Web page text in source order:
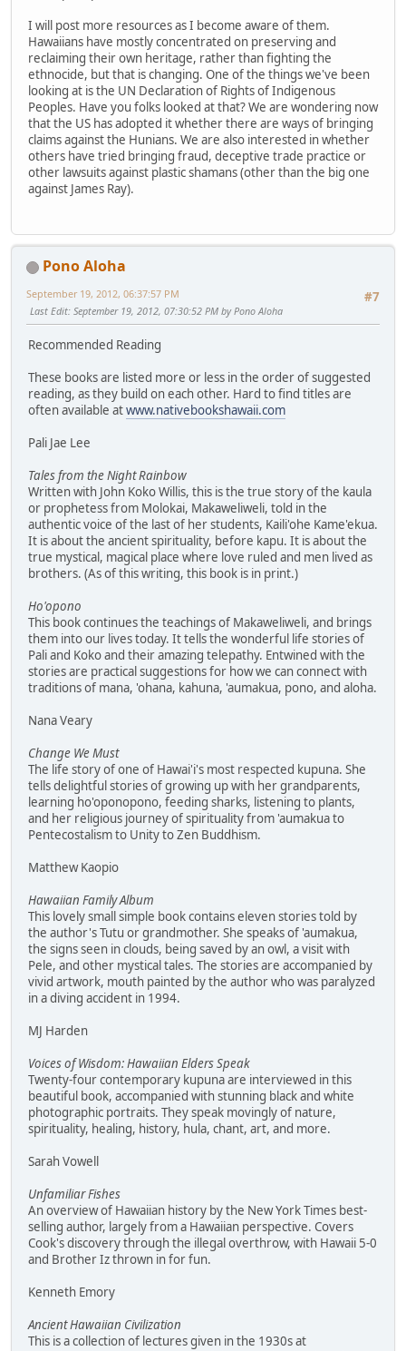
I will post more resources as I become aware of them.
Hawaiians have mostly concentrated on preserving and
reclaiming their own heritage, rather than fighting the
ethnocide, but that is changing. One of the things we've been
looking at is the UN Declaration of Rights of Indigenous
Peoples. Have you folks looked at that? We are wondering now
that the US has adopted it whether there are ways of bringing
claims against the Hunians. We are also interested in whether
others have tried bringing fraud, deceptive trade practice or
other lawsuits against plastic shamans (other than the big one
against James Ray).
Pono Aloha
#7
September 19, 2012, 06:37:57 PM
Last Edit: September 19, 2012, 07:30:52 PM by Pono Aloha
Recommended Reading
These books are listed more or less in the order of suggested
reading, as they build on each other. Hard to find titles are
often available atwww.nativebookshawaii.com
Pali Jae Lee
Tales from the Night Rainbow
Written with John Koko Willis, this is the true story of the kaula
or prophetess from Molokai, Makaweliweli, told in the
authentic voice of the last of her students, Kaili'ohe Kame'ekua.
It is about the ancient spirituality, before kapu. It is about the
true mystical, magical place where love ruled and men lived as
brothers. (As of this writing, this book is in print.)
Ho'opono
This book continues the teachings of Makaweliweli, and brings
them into our lives today. It tells the wonderful life stories of
Pali and Koko and their amazing telepathy. Entwined with the
stories are practical suggestions for how we can connect with
traditions of mana, 'ohana, kahuna, 'aumakua, pono, and aloha.
Nana Veary
Change We Must
The life story of one of Hawai'i's most respected kupuna. She
tells delightful stories of growing up with her grandparents,
learning ho'oponopono, feeding sharks, listening to plants,
and her religious journey of spirituality from 'aumakua to
Pentecostalism to Unity to Zen Buddhism.
Matthew Kaopio
Hawaiian Family Album
This lovely small simple book contains eleven stories told by
the author's Tutu or grandmother. She speaks of 'aumakua,
the signs seen in clouds, being saved by an owl, a visit with
Pele, and other mystical tales. The stories are accompanied by
vivid artwork, mouth painted by the author who was paralyzed
in a diving accident in 1994.
MJ Harden
Voices of Wisdom: Hawaiian Elders Speak
Twenty-four contemporary kupuna are interviewed in this
beautiful book, accompanied with stunning black and white
photographic portraits. They speak movingly of nature,
spirituality, healing, history, hula, chant, art, and more.
Sarah Vowell
Unfamiliar Fishes
An overview of Hawaiian history by the New York Times best-
selling author, largely from a Hawaiian perspective. Covers
Cook's discovery through the illegal overthrow, with Hawaii 5-0
and Brother Iz thrown in for fun.
Kenneth Emory
Ancient Hawaiian Civilization
This is a collection of lectures given in the 1930s at